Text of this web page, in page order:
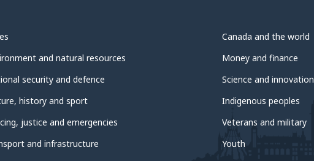
and natural resources
security and defence
history and sport
justice and emergencies
and infrastructure
Canada and the world
Money and finance
Science and innovation
Indigenous peoples
Veterans and military
Youth